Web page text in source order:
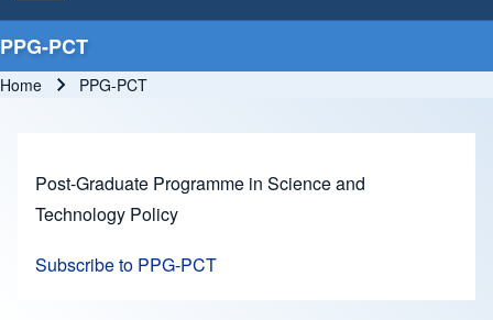
PPG-PCT
Home PPG-PCT
Post-Graduate Programme in Science and
Technology Policy
Subscribe to PPG-PCT